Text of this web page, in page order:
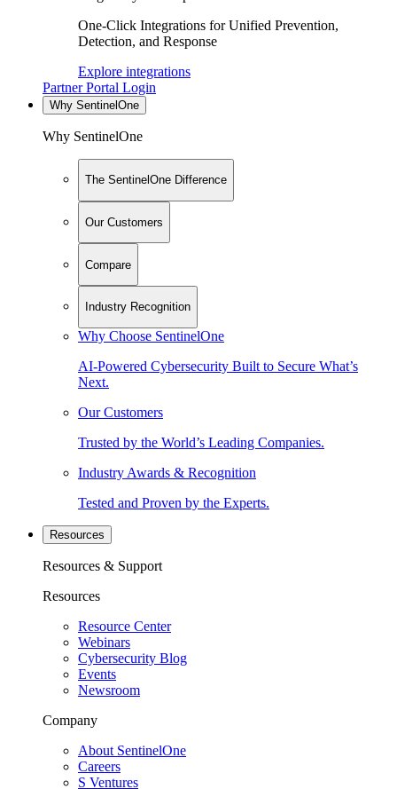
One-Click Integrations for Unified Prevention,
Detection, and Response
Explore integrations
Partner Portal Login
Why SentinelOne
Why SentinelOne
The SentinelOne Difference
Our Customers
Compare
Industry Recognition
Why Choose SentinelOne
AI-Powered Cybersecurity Built to Secure What’s
Next.
Our Customers
Trusted by the World’s Leading Companies.
Industry Awards & Recognition
Tested and Proven by the Experts.
Resources
Resources & Support
Resources
Resource Center
Webinars
Cybersecurity Blog
Events
Newsroom
Company
About SentinelOne
Careers
S Ventures